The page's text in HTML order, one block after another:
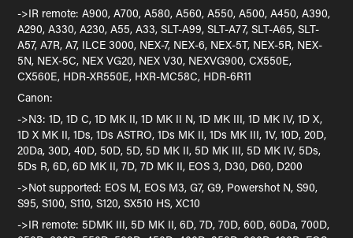
->IR remote: A900, A700, A580, A560, A550, A500, A450, A390,
A290, A330, A230, A55, A33, SLT-A99, SLT-A77, SLT-A65, SLT-
A57, A7R, A7, ILCE 3000, NEX-7, NEX-6, NEX-5T, NEX-5R, NEX-
5N, NEX-5C, NEX VG20, NEX V30, NEXVG900, CX550E,
CX560E, HDR-XR550E, HXR-MC58C, HDR-6R11
Canon:
->N3: 1D, 1D C, 1D MK II, 1D MK II N, 1D MK III, 1D MK IV, 1D X,
1D X MK II, 1Ds, 1Ds ASTRO, 1Ds MK II, 1Ds MK III, 1V, 10D, 20D,
20Da, 30D, 40D, 50D, 5D, 5D MK II, 5D MK III, 5D MK IV, 5Ds,
5Ds R, 6D, 6D MK II, 7D, 7D MK II, EOS 3, D30, D60, D200
->Not supported: EOS M, EOS M3, G7, G9, Powershot N, S90,
S95, S100, S110, S120, SX510 HS, XC10
->IR remote: 5DMK III, 5D MK II, 6D, 7D, 70D, 60D, 60Da, 700D,